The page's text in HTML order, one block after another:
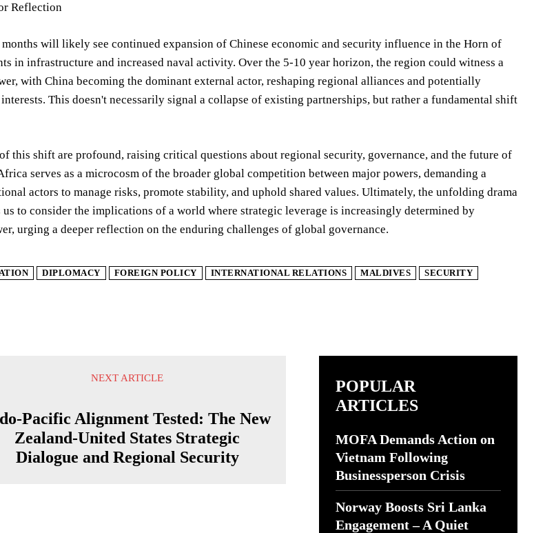
Reflection
will likely see continued expansion of Chinese economic and security influence in the Horn of
in infrastructure and increased naval activity. Over the 5-10 year horizon, the region could witness a
with China becoming the dominant external actor, reshaping regional alliances and potentially
This doesn't necessarily signal a collapse of existing partnerships, but rather a fundamental shift
this shift are profound, raising critical questions about regional security, governance, and the future of
serves as a microcosm of the broader global competition between major powers, demanding a
actors to manage risks, promote stability, and uphold shared values. Ultimately, the unfolding drama
to consider the implications of a world where strategic leverage is increasingly determined by
urging a deeper reflection on the enduring challenges of global governance.
DIPLOMACY FOREIGN POLICY INTERNATIONAL RELATIONS MALDIVES
SECURITY
NEXT ARTICLE
Pacific Alignment Tested: The New
Zealand-United States Strategic
Dialogue and Regional Security
POPULAR
ARTICLES
MOFA Demands Action on
Vietnam Following
Businessperson Crisis
Norway Boosts Sri Lanka
Engagement – A Quiet